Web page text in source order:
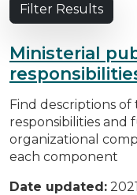
Filter Results
Ministerial
Find descriptions of
responsibilities and
organizational
each component
Date updated: